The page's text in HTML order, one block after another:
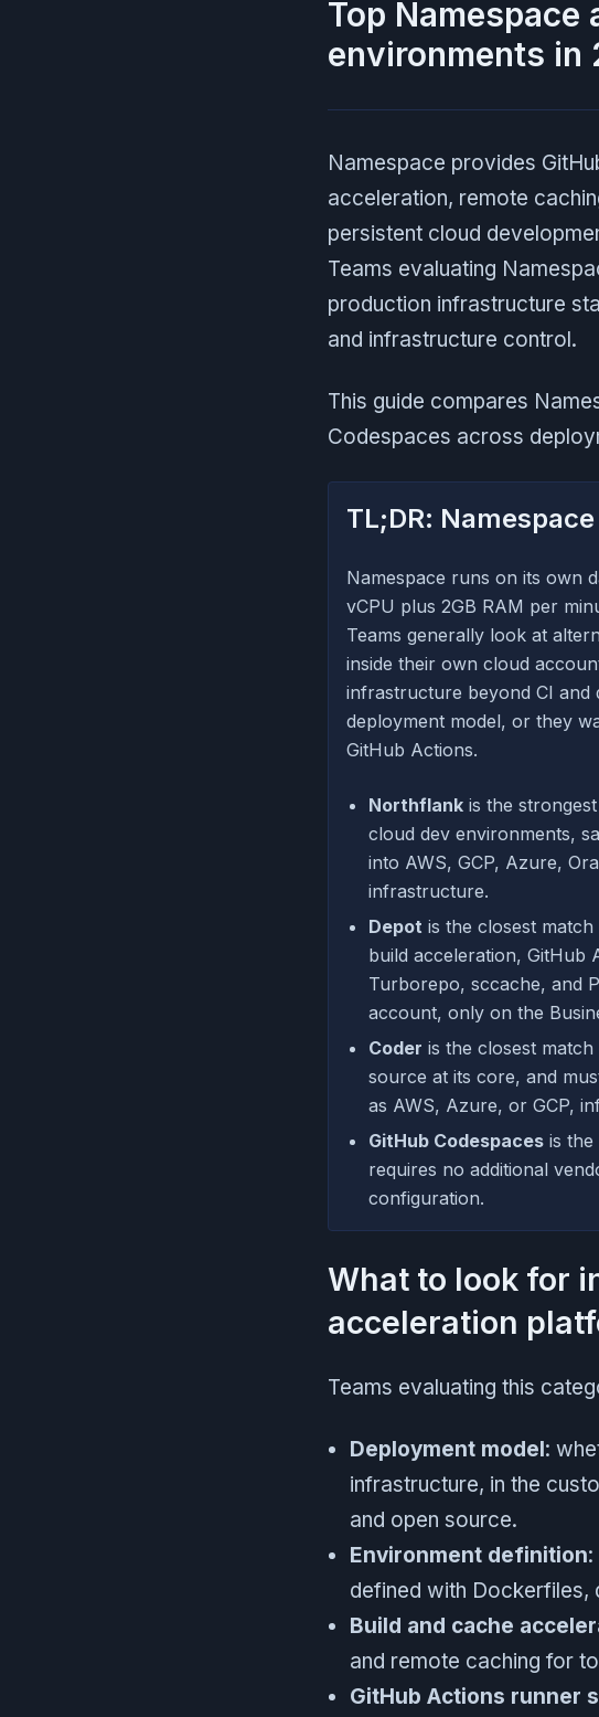
Top
environments in
Namespace provides
acceleration, remote
persistent cloud
Teams evaluating
production infrastructure
and infrastructure control.
This guide compares
Codespaces across
TL;DR:
Namespace runs on its own
vCPU plus 2GB RAM per
Teams generally look at
inside their own cloud
infrastructure beyond CI
deployment model, or they
GitHub Actions.
Northflank is the
cloud dev environments,
into AWS, GCP, Azure,
infrastructure.
Depot is the closest
build acceleration, GitHub
Turborepo, sccache, and
account, only on the
Coder is the closest
source at its core, and
as AWS, Azure, or GCP,
GitHub Codespaces is the
requires no additional
configuration.
What to look for
acceleration
Teams evaluating this
Deployment model:
infrastructure, in the
and open source.
Environment definition
defined with Dockerfiles,
Build and cache
and remote caching for
GitHub Actions runner